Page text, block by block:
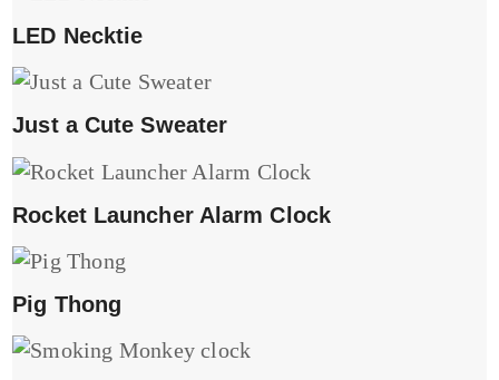
LED Necktie
Just a Cute Sweater
Rocket Launcher Alarm Clock
Pig Thong